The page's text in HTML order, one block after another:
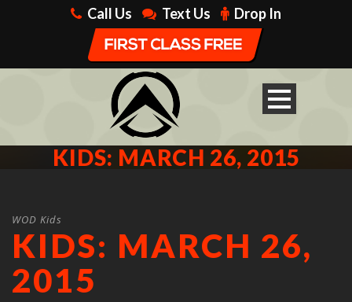
Call Us Text Us Drop In
KIDS: MARCH 26, 2015
WOD Kids
KIDS: MARCH 26,
2015